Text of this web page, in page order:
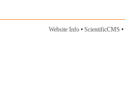
Website Info ScientificCMS